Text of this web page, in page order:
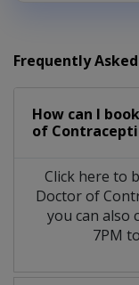
Frequently
How can I
of
Click here to
Doctor of
you can also
7PM